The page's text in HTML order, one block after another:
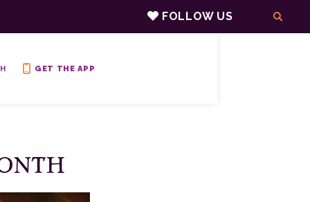
FOLLOW US
GET THE APP